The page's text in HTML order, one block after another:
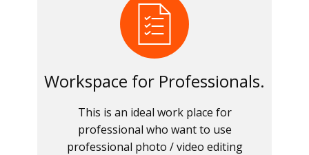
Workspace for Professionals.
This is an ideal work place for
professional who want to use
professional photo / video editing